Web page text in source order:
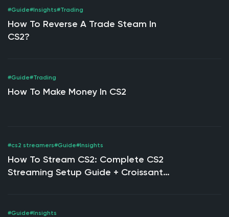
#Guide#Insights#Trading
How To Reverse A Trade Steam In
CS2?
#Guide#Trading
How To Make Money In CS2
#cs2 streamers#Guide#Insights
How To Stream CS2: Complete CS2
Streaming Setup Guide + Croissant
#Guide#Insights